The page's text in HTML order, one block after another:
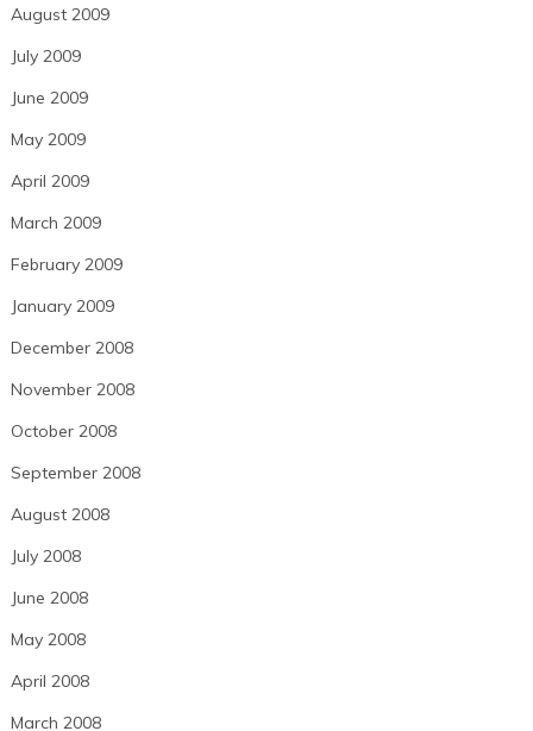
August 2009
July 2009
June 2009
May 2009
April 2009
March 2009
February 2009
January 2009
December 2008
November 2008
October 2008
September 2008
August 2008
July 2008
June 2008
May 2008
April 2008
March 2008